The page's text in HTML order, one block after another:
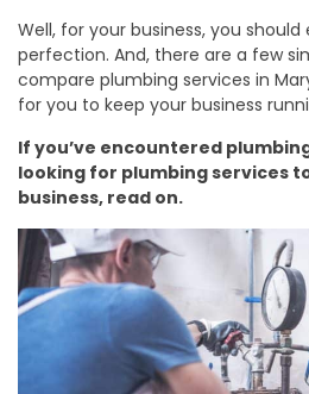
Well, for your business, you
perfection. And, there are a few
compare plumbing services in
for you to keep your business
If you’ve encountered
looking for plumbing services
business, read on.